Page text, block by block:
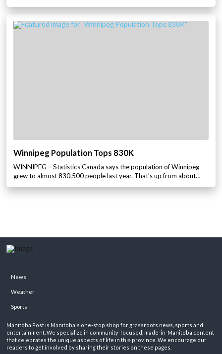
Winnipeg Population Tops 830K
WINNIPEG – Statistics Canada says the population of Winnipeg
grew to almost 830,500 people last year. That’s up from about…
News
Weather
Sports
Manitoba Post is Manitoba's one-stop shop for grassroots news, sports and
entertainment. We specialize in community-focused, made-in-Manitoba content
that celebrates the unique aspects of life in this province. We encourage our
readers to get involved by sharing their stories on these pages.